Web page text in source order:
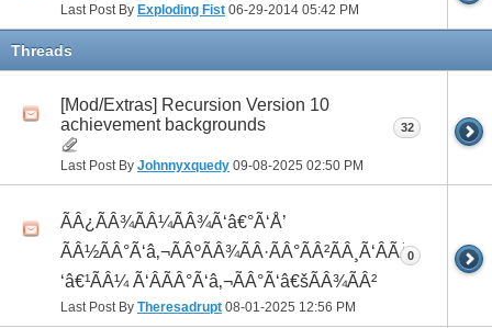
Last Post By Exploding Fist 06-29-2014 05:42 PM
Threads
[Mod/Extras] Recursion Version 10
achievement backgrounds
Last Post By Johnnyxquedy 09-08-2025 02:50 PM
32
ÃÂ¿ÃÂ¾ÃÂ¼ÃÂ¾Ã‘â€°Ã‘Å’
ÃÂ½ÃÂ°Ã‘â‚¬ÃÂºÃÂ¾ÃÂ·ÃÂ°ÃÂ²ÃÂ¸Ã‘ÂÃÂ¸ÃÂ¼Ã
‘â€¹ÃÂ¼ Ã‘ÂÃÂ°Ã‘â‚¬ÃÂ°Ã‘â€šÃÂ¾ÃÂ²
Last Post By Theresadrupt 08-01-2025 12:56 PM
0